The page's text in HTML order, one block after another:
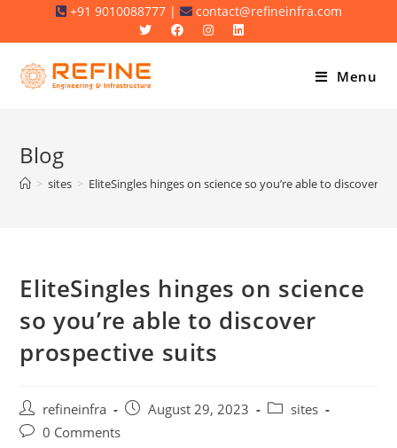
+91 9010088777 | contact@refineinfra.com
Menu
Blog
> sites > EliteSingles hinges on science so you’re able to discover
EliteSingles hinges on science
so you’re able to discover
prospective suits
Post
author:
refineinfra
PostAugust 29, 2023
Postsites
Post0 Comments